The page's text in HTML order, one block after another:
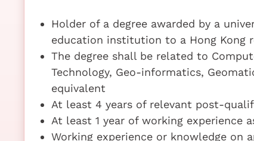
Holder of a degree awarded by a
education institution to a Hong Kong
The degree shall be related to
Technology, Geo-informatics,
equivalent
At least 4 years of relevant post-
At least 1 year of working experience
Working experience or knowledge